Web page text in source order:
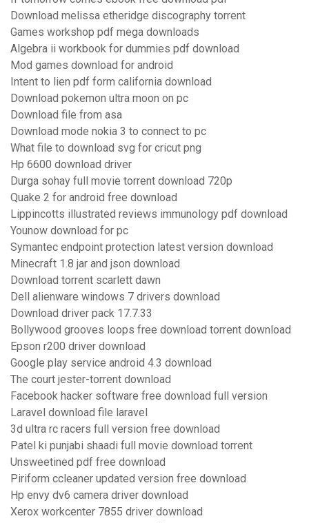
Download melissa etheridge discography torrent
Games workshop pdf mega downloads
Algebra ii workbook for dummies pdf download
Mod games download for android
Intent to lien pdf form california download
Download pokemon ultra moon on pc
Download file from asa
Download mode nokia 3 to connect to pc
What file to download svg for cricut png
Hp 6600 download driver
Durga sohay full movie torrent download 720p
Quake 2 for android free download
Lippincotts illustrated reviews immunology pdf download
Younow download for pc
Symantec endpoint protection latest version download
Minecraft 1.8 jar and json download
Download torrent scarlett dawn
Dell alienware windows 7 drivers download
Download driver pack 17.7.33
Bollywood grooves loops free download torrent download
Epson r200 driver download
Google play service android 4.3 download
The court jester-torrent download
Facebook hacker software free download full version
Laravel download file laravel
3d ultra rc racers full version free download
Patel ki punjabi shaadi full movie download torrent
Unsweetined pdf free download
Piriform ccleaner updated version free download
Hp envy dv6 camera driver download
Xerox workcenter 7855 driver download